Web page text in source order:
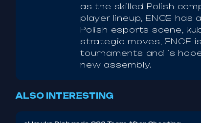
as the skilled Polish
player lineup, ENCE
Polish esports scene,
strategic moves, ENCE
tournaments and is
new assembly.
ALSO INTERESTING